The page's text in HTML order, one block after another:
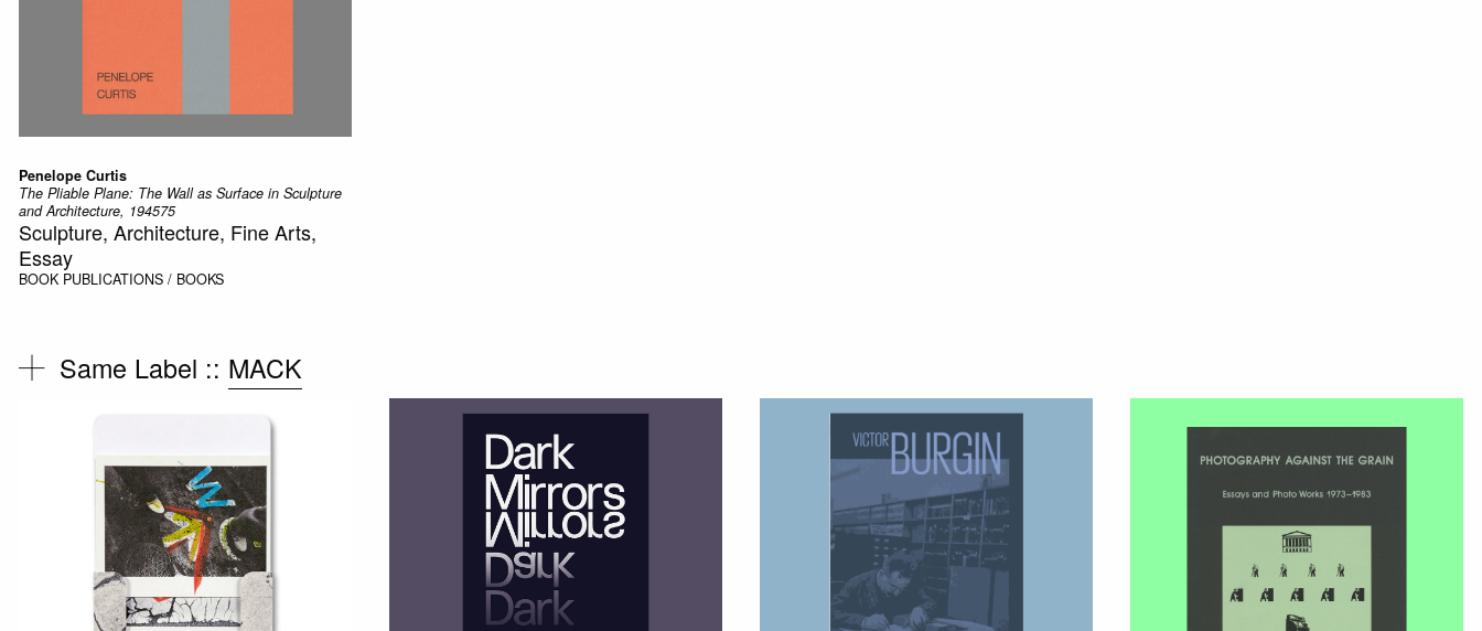
Penelope Curtis
The Pliable Plane: The Wall as Surface in Sculpture
and Architecture, 194575
Sculpture, Architecture, Fine Arts,
Essay
BOOK PUBLICATIONS / BOOKS
Same Label :: MACK